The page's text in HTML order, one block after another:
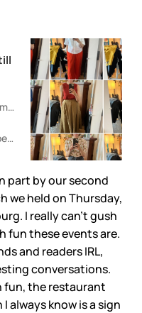
part by our second
we held on Thursday,
I really can’t gush
fun these events are.
and readers IRL,
conversations.
fun, the restaurant
always know is a sign